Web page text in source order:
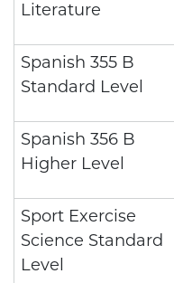
Literature
Spanish 355 B
Standard Level
Spanish 356 B
Higher Level
Sport Exercise
Science Standard
Level